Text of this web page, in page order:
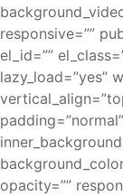
responsive=””
el_id=””
lazy_load=”yes”
opacity=””